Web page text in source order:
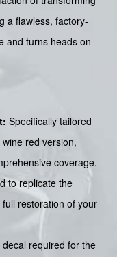
a flawless, factory-
and turns heads on
Specifically tailored
red version,
coverage.
to replicate the
restoration of your
required for the